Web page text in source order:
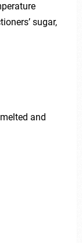
sugar,
and